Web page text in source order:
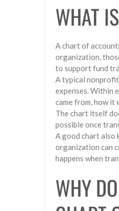
WHAT
A chart of
organization,
to support fund
A typical
expenses. Within
came from, how it
The chart itself
possible once
A good chart also
organization can
happens when
WHY